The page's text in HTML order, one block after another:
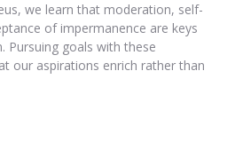
we learn that moderation, self-
of impermanence are keys
Pursuing goals with these
our aspirations enrich rather than